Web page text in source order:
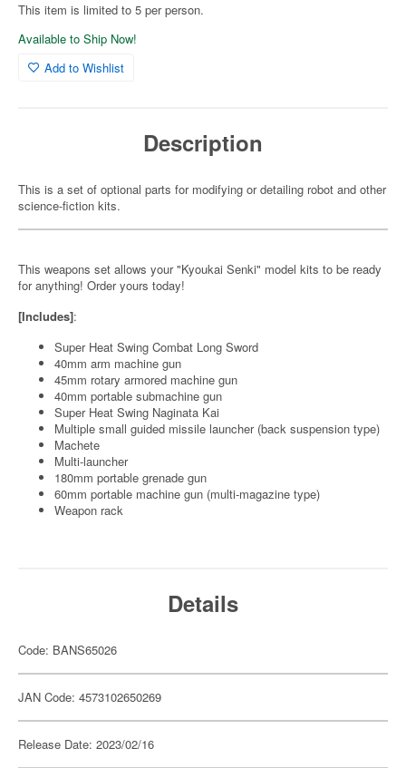
This item is limited to 5 per person.
Available to Ship Now!
Add to Wishlist
Description
This is a set of optional parts for modifying or detailing robot and other
science-fiction kits.
This weapons set allows your "Kyoukai Senki" model kits to be ready
for anything! Order yours today!
[Includes]:
Super Heat Swing Combat Long Sword
40mm arm machine gun
45mm rotary armored machine gun
40mm portable submachine gun
Super Heat Swing Naginata Kai
Multiple small guided missile launcher (back suspension type)
Machete
Multi-launcher
180mm portable grenade gun
60mm portable machine gun (multi-magazine type)
Weapon rack
Details
Code: BANS65026
JAN Code: 4573102650269
Release Date: 2023/02/16